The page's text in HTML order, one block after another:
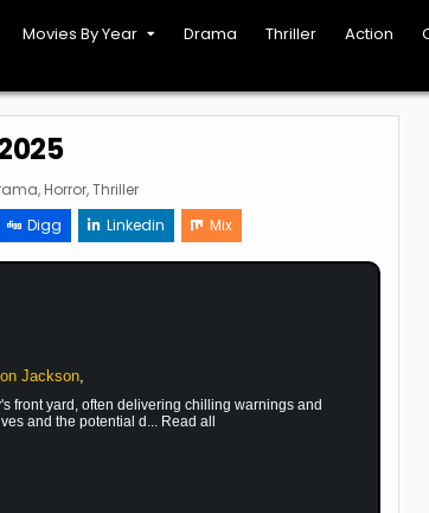
Movies By Year Drama Thriller Action
, Horror,Thriller
Digg Linkedin Mix
Jackson,
front yard, often delivering chilling warnings and
and the potential d... Read all